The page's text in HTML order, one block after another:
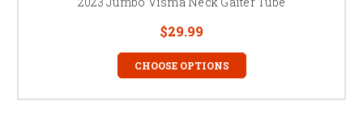
$29.99
CHOOSE OPTIONS